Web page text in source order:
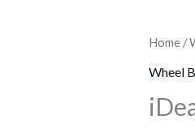
Home /
Wheel
iDeal
WB-
B